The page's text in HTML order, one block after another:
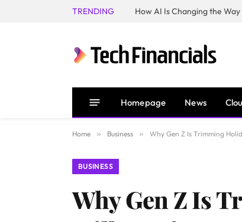
TRENDING How AI Is Changing the
Homepage News
Home » Business » Why Gen Z Is Trimming
BUSINESS
Why Gen Z Is